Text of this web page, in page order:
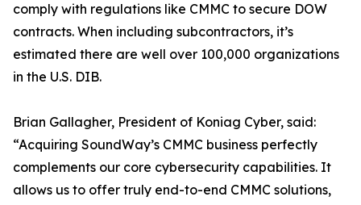
comply with regulations like CMMC to secure DOW
contracts. When including subcontractors, it’s
estimated there are well over 100,000 organizations
in the U.S. DIB.
Brian Gallagher, President of Koniag Cyber, said:
“Acquiring SoundWay’s CMMC business perfectly
complements our core cybersecurity capabilities. It
allows us to offer truly end-to-end CMMC solutions,